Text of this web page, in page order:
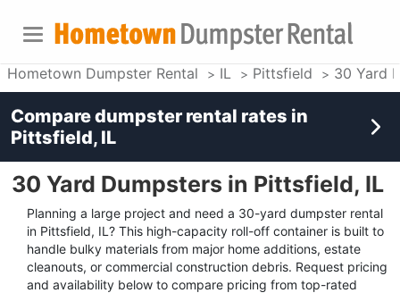
Hometown Dumpster Rental IL Pittsfield 30 Yard
30 Yard Dumpsters in Pittsfield, IL
Planning a large project and need a 30-yard dumpster rental
in Pittsfield, IL? This high-capacity roll-off container is built to
handle bulky materials from major home additions, estate
cleanouts, or commercial construction debris. Request pricing
and availability below to compare pricing from top-rated
Compare dumpster rental rates in
Pittsfield, IL